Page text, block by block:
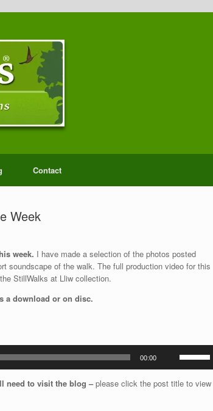
Contact
Week
week. I have made a selection of the photos posted
soundscape of the walk. The full production video for this
StillWalks at Lliw collection.
a download or on disc.
00:00
Up/Down
keys
need to visit the blog –please click the post title to view